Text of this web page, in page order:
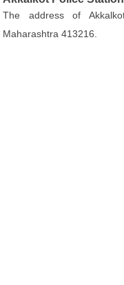
The address of
Maharashtra 413216.